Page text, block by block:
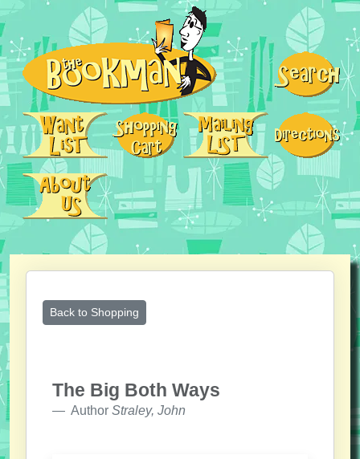
Back to Shopping
The Big Both Ways
Author Straley, John